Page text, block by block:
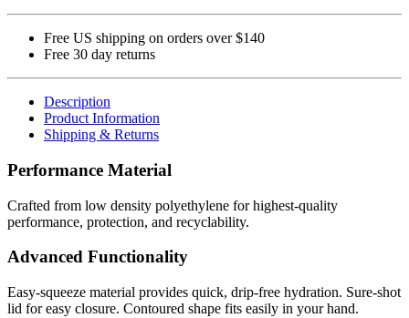
Free US shipping on orders over $140
Free 30 day returns
Description
Product Information
Shipping & Returns
Performance Material
Crafted from low density polyethylene for highest-quality
performance, protection, and recyclability.
Advanced Functionality
Easy-squeeze material provides quick, drip-free hydration. Sure-shot
lid for easy closure. Contoured shape fits easily in your hand.